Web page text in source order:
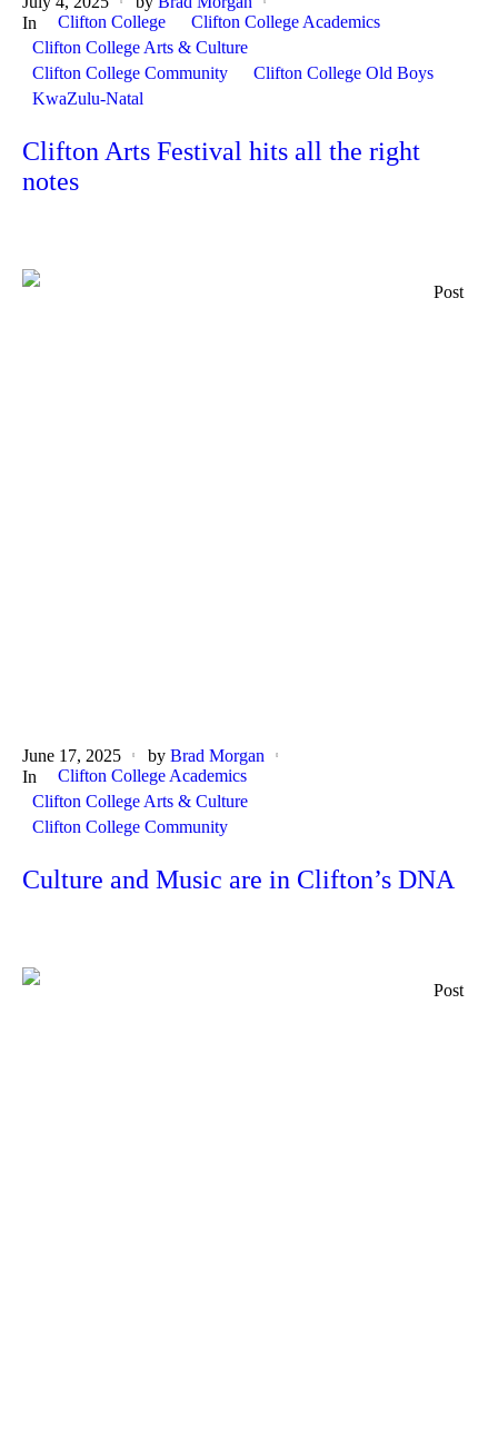
In
Clifton College
Clifton College Academics
Clifton College Arts & Culture
Clifton College Community
Clifton College Old Boys
KwaZulu-Natal
Clifton Arts Festival hits all the right
notes
Post
June 17, 2025 by Brad Morgan
In
Clifton College Academics
Clifton College Arts & Culture
Clifton College Community
Culture and Music are in Clifton’s DNA
Post